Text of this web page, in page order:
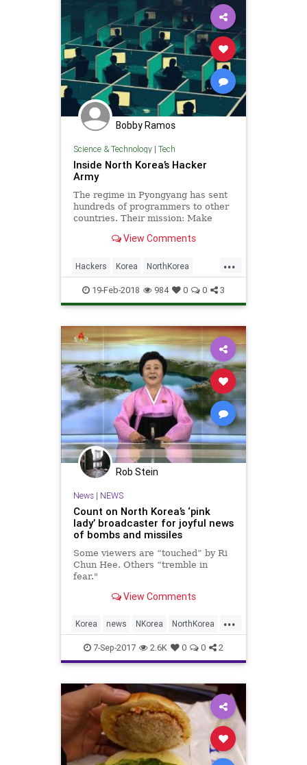
Bobby Ramos
Science & Technology| Tech
Inside North Korea’s Hacker
Army
The regime in Pyongyang has sent
hundreds of programmers to other
countries. Their mission: Make
View Comments
...
Hackers Korea NorthKorea
Tech TechNews
19-Feb-2018 984 0 0 3
Rob Stein
News| NEWS
Count on North Korea’s ‘pink
lady’ broadcaster for joyful news
of bombs and missiles
Some viewers are “touched” by Ri
Chun Hee. Others “tremble in
fear."
View Comments
...
Korea news NKorea NorthKorea
politics7-Sep-2017 2.6K 0 0 2